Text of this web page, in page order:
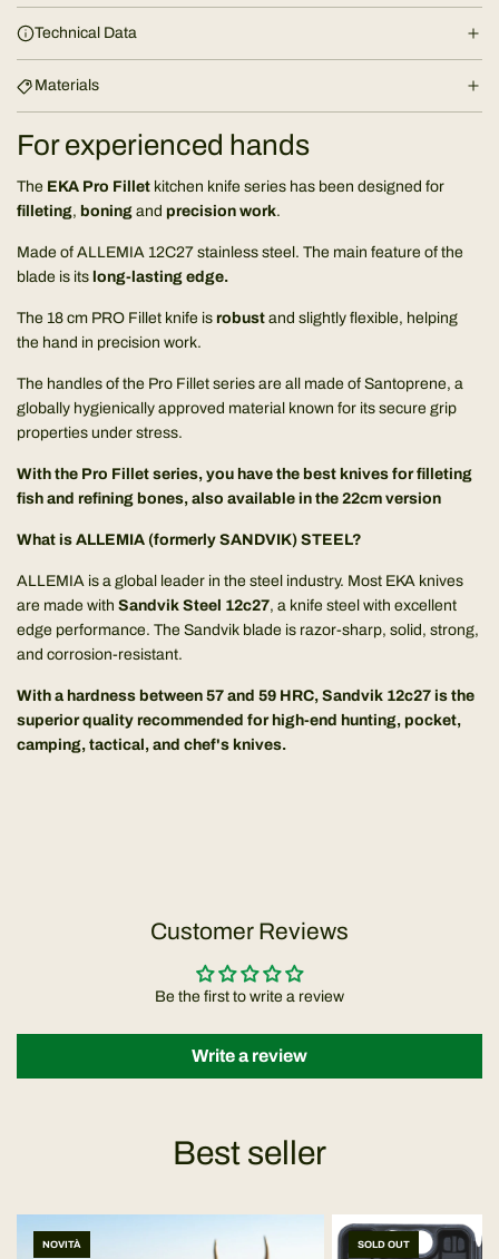
e
n
.
Technical Data
Materials
For experienced hands
The EKA Pro Fillet kitchen knife series has been designed for
filleting, boning and precision work.
Made of ALLEMIA 12C27 stainless steel. The main feature of the
blade is its long-lasting edge.
The 18 cm PRO Fillet knife is robust and slightly flexible, helping
the hand in precision work.
The handles of the Pro Fillet series are all made of Santoprene, a
globally hygienically approved material known for its secure grip
properties under stress.
With the Pro Fillet series, you have the best knives for filleting
fish and refining bones, also available in the 22cm version
What is ALLEMIA (formerly SANDVIK) STEEL?
ALLEMIA is a global leader in the steel industry. Most EKA knives
are made with Sandvik Steel 12c27, a knife steel with excellent
edge performance. The Sandvik blade is razor-sharp, solid, strong,
and corrosion-resistant.
With a hardness between 57 and 59 HRC, Sandvik 12c27 is the
superior quality recommended for high-end hunting, pocket,
camping, tactical, and chef's knives.
Customer Reviews
Be the first to write a review
Write a review
Best seller
NOVITÀ SOLD OUT